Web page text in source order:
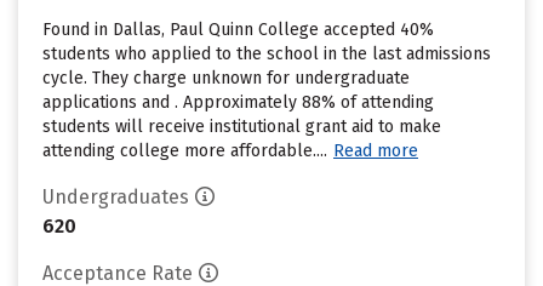
Found in Dallas, Paul Quinn College accepted 40%
students who applied to the school in the last admissions
cycle. They charge unknown for undergraduate
applications and . Approximately 88% of attending
students will receive institutional grant aid to make
attending college more affordable.... Read more
Undergraduates
620
Acceptance Rate